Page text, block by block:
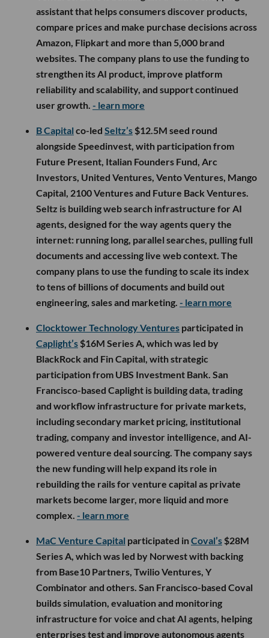
assistant that helps consumers discover products,
compare prices and make purchase decisions across
Amazon, Flipkart and more than 5,000 brand
websites. The company plans to use the funding to
strengthen its AI product, improve platform
reliability and scalability, and support continued
user growth. - learn more
B Capital co-led Seltz’s $12.5M seed round
alongside Speedinvest, with participation from
Future Present, Italian Founders Fund, Arc
Investors, United Ventures, Vento Ventures, Mango
Capital, 2100 Ventures and Future Back Ventures.
Seltz is building web search infrastructure for AI
agents, designed for the way agents query the
internet: running long, parallel searches, pulling full
documents and accessing live web context. The
company plans to use the funding to scale its index
to tens of billions of documents and build out
engineering, sales and marketing. - learn more
Clocktower Technology Ventures participated in
Caplight’s $16M Series A, which was led by
BlackRock and Fin Capital, with strategic
participation from UBS Investment Bank. San
Francisco-based Caplight is building data, trading
and workflow infrastructure for private markets,
including secondary market pricing, institutional
trading, company and investor intelligence, and AI-
powered venture deal sourcing. The company says
the new funding will help expand its role in
rebuilding the rails for venture capital as private
markets become larger, more liquid and more
complex. - learn more
MaC Venture Capital participated inCoval’s $28M
Series A, which was led by Norwest with backing
from Base10 Partners, Twilio Ventures, Y
Combinator and others. San Francisco-based Coval
builds simulation, evaluation and monitoring
infrastructure for voice and chat AI agents, helping
enterprises test and improve autonomous agents